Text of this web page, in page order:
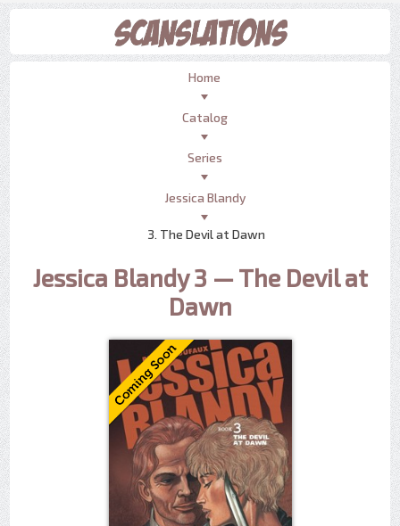
Home
Catalog
Series
Jessica Blandy
3. The Devil at Dawn
Jessica Blandy 3 — The Devil at
Dawn